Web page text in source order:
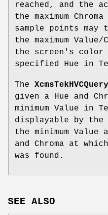
reached, and the
the maximum
sample points may
the maximum Value/
the screen's color
specified Hue in
The
given a Hue and
minimum Value in
displayable by
the minimum Value
and Chroma at
was found.
SEE ALSO